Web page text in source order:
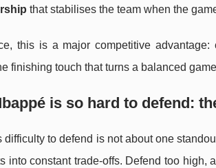
that stabilises the team when the
this is a major competitive
finishing touch that turns a balanced
is so hard to defend:
difficulty to defend is not about one
into constant trade-offs. Defend too high,